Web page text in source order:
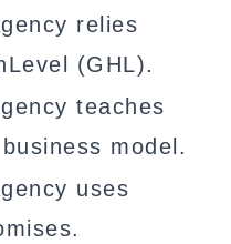
relies
(GHL).
teaches
model.
uses